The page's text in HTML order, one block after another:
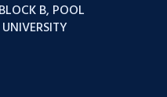
B, POOL